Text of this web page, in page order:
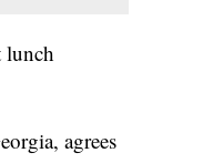
lunch
agrees